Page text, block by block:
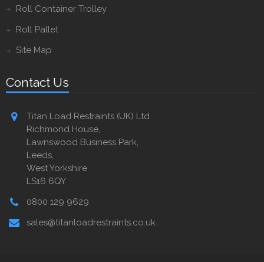
Roll Container Trolley
Roll Pallet
Site Map
Contact Us
Titan Load Restraints (UK) Ltd
Richmond House,
Lawnswood Business Park,
Leeds,
West Yorkshire
LS16 6QY
0800 129 9629
sales@titanloadrestraints.co.uk